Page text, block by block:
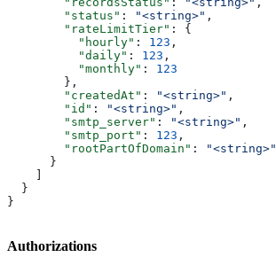
        "status"
: "<string>" ,
        "rateLimitTier"
: {
          "hourly"
: 123 ,
          "daily"
: 123 ,
          "monthly"
: 123
        },
        "createdAt"
: "<string>" ,
        "id"
: "<string>" ,
        "smtp_server"
: "<string>" ,
        "smtp_port"
: 123 ,
        "rootPartOfDomain"
:
"<string>"
      }
  }
}
Authorizations